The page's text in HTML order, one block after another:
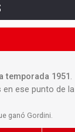
temporada 1951 .
ese punto de
ganó Gordini.